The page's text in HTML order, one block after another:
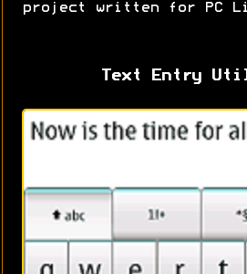
project written for PC
Text Entry